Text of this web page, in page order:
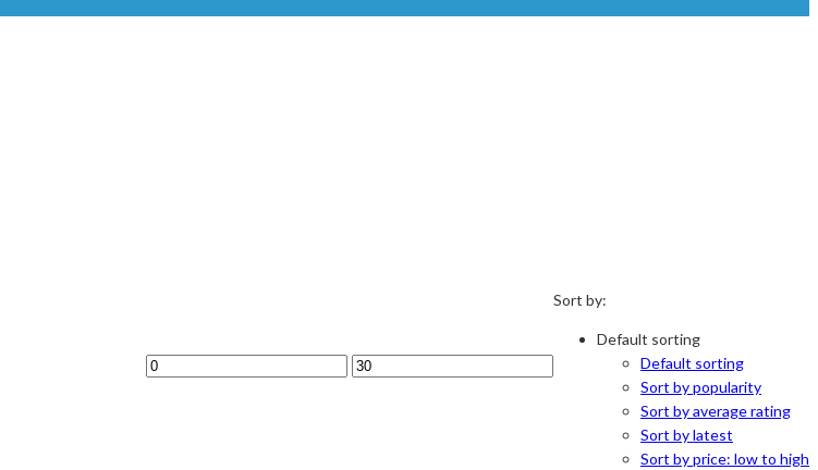
Sort by:
Default sorting
Default sorting
Sort by popularity
Sort by average rating
Sort by latest
Sort by price: low to high